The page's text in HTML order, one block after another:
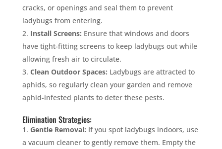
cracks, or openings and seal them to prevent
ladybugs from entering.
Install Screens: Ensure that windows and doors
have tight-fitting screens to keep ladybugs out while
allowing fresh air to circulate.
Clean Outdoor Spaces: Ladybugs are attracted to
aphids, so regularly clean your garden and remove
aphid-infested plants to deter these pests.
Elimination Strategies:
Gentle Removal: If you spot ladybugs indoors, use
a vacuum cleaner to gently remove them. Empty the